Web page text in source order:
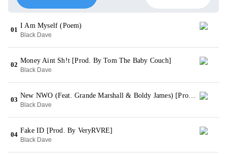
01
I Am Myself (Poem)
Black Dave
02
Money Aint Sh!t [Prod. By Tom The Baby Couch]
Black Dave
03
New NWO (Feat. Grande Marshall & Boldy James) [Prod. By Shy Guy]
Black Dave
04
Fake ID [Prod. By VeryRVRE]
Black Dave